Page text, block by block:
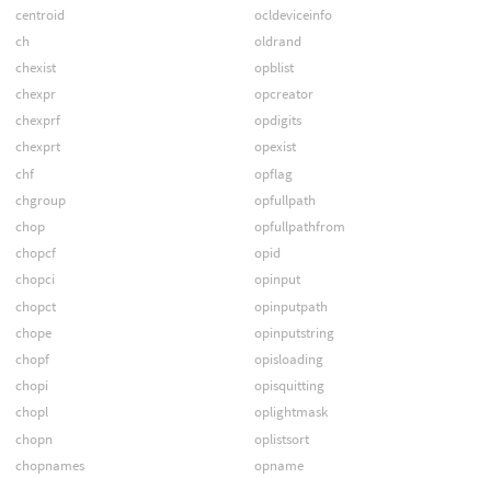
centroid
ch
chexist
chexpr
chexprf
chexprt
chf
chgroup
chop
chopcf
chopci
chopct
chope
chopf
chopi
chopl
chopn
chopnames
ocldeviceinfo
oldrand
opblist
opcreator
opdigits
opexist
opflag
opfullpath
opfullpathfrom
opid
opinput
opinputpath
opinputstring
opisloading
opisquitting
oplightmask
oplistsort
opname